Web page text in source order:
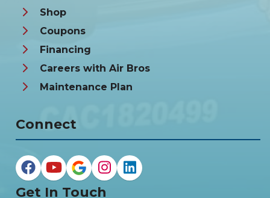
Shop
Coupons
Financing
Careers with Air Bros
Maintenance Plan
Connect
Get In Touch